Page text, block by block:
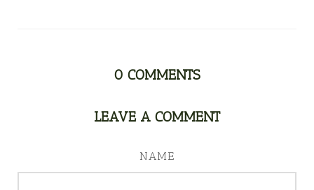
0 COMMENTS
LEAVE A COMMENT
NAME